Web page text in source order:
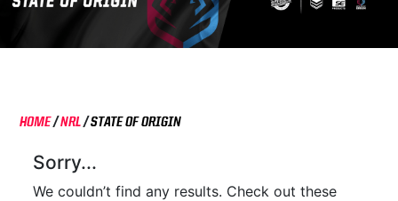
HOME/NRL/STATE OF ORIGIN
Sorry...
We couldn’t find any results. Check out these